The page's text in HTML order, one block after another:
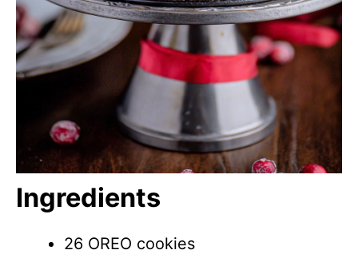
Ingredients
26 OREO cookies